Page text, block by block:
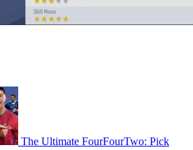
The Ultimate FourFourTwo: Pick